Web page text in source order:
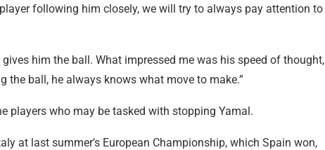
following him closely, we will try to always pay attention to
gives him the ball. What impressed me was his speed of thought,
the ball, he always knows what move to make.”
players who may be tasked with stopping Yamal.
at last summer’s European Championship, which Spain won,